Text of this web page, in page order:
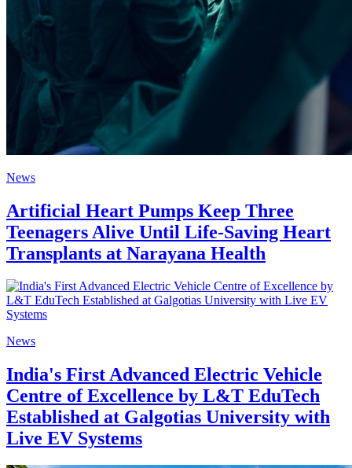
News
Artificial Heart Pumps Keep Three
Teenagers Alive Until Life-Saving Heart
Transplants at Narayana Health
News
India's First Advanced Electric Vehicle
Centre of Excellence by L&T EduTech
Established at Galgotias University with
Live EV Systems